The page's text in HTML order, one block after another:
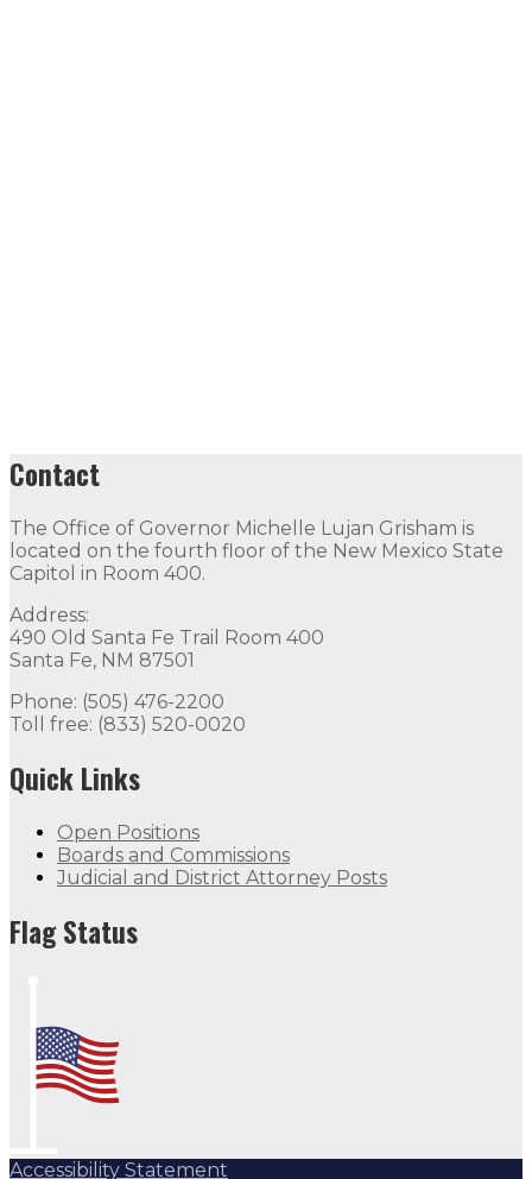
Contact
The Office of Governor Michelle Lujan Grisham is
located on the fourth floor of the New Mexico State
Capitol in Room 400.
Address:
490 Old Santa Fe Trail Room 400
Santa Fe, NM 87501
Phone: (505) 476-2200
Toll free: (833) 520-0020
Quick Links
Open Positions
Boards and Commissions
Judicial and District Attorney Posts
Flag Status
Accessibility Statement